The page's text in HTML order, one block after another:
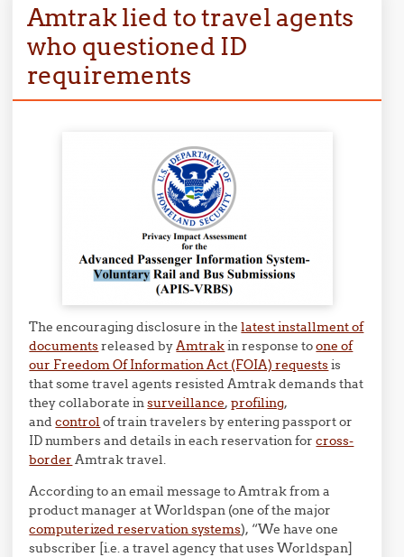
Amtrak lied to travel agents
who questioned ID
requirements
The encouraging disclosure in thelatest installment of
documentsreleased byAmtrakin response toone of
our Freedom Of Information Act (FOIA) requestsis
that some travel agents resisted Amtrak demands that
they collaborate insurveillance,profiling,
andcontrol of train travelers by entering passport or
ID numbers and details in each reservation forcross-
border Amtrak travel.
According to an email message to Amtrak from a
product manager at Worldspan (one of the major
computerized reservation systems), “We have one
subscriber [i.e. a travel agency that uses Worldspan]